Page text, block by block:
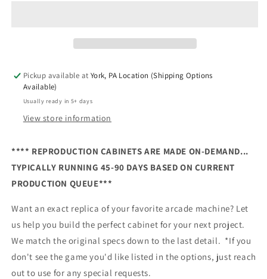
Pickup available at York, PA Location (Shipping Options
Available)
Usually ready in 5+ days
View store information
**** REPRODUCTION CABINETS ARE MADE ON-DEMAND...
TYPICALLY RUNNING 45-90 DAYS BASED ON CURRENT
PRODUCTION QUEUE***
Want an exact replica of your favorite arcade machine? Let
us help you build the perfect cabinet for your next project.
We match the original specs down to the last detail. *If you
don't see the game you'd like listed in the options, just reach
out to use for any special requests.